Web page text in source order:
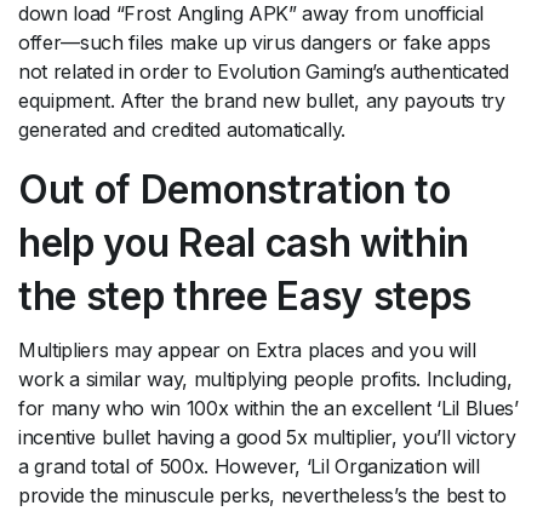
down load “Frost Angling APK” away from unofficial
offer—such files make up virus dangers or fake apps
not related in order to Evolution Gaming’s authenticated
equipment. After the brand new bullet, any payouts try
generated and credited automatically.
Out of Demonstration to
help you Real cash within
the step three Easy steps
Multipliers may appear on Extra places and you will
work a similar way, multiplying people profits. Including,
for many who win 100x within the an excellent ‘Lil Blues’
incentive bullet having a good 5x multiplier, you’ll victory
a grand total of 500x. However, ‘Lil Organization will
provide the minuscule perks, nevertheless’s the best to